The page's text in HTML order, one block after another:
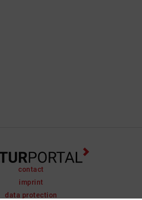
contact
imprint
data protection